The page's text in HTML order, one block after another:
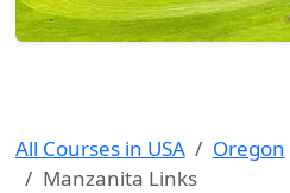
All Courses in USA Oregon
Manzanita Links